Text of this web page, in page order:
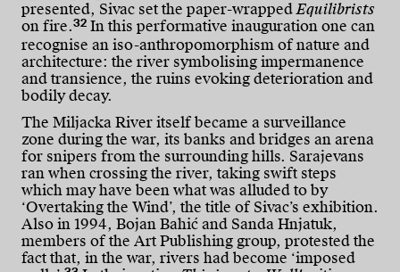
presented, Sivac set the paper-wrappedEquilibrists
on fire.32 In this performative inauguration one can
recognise an iso-anthropomorphism of nature and
architecture: the river symbolising impermanence
and transience, the ruins evoking deterioration and
bodily decay.
The Miljacka River itself became a surveillance
zone during the war, its banks and bridges an arena
for snipers from the surrounding hills. Sarajevans
ran when crossing the river, taking swift steps
which may have been what was alluded to by
‘Overtaking the Wind’, the title of Sivac’s exhibition.
Also in 1994, Bojan Bahić and Sanda Hnjatuk,
members of the Art Publishing group, protested the
fact that, in the war, rivers had become ‘imposed